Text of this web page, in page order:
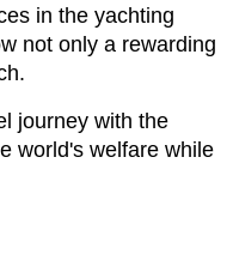
in the yachting
not only a rewarding
journey with the
world's welfare while